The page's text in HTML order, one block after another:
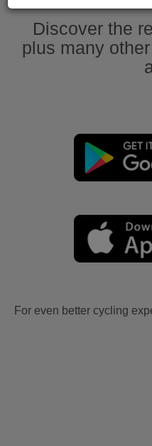
Discover the
plus many
For even better cycling